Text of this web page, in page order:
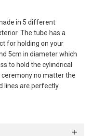
in 5 different
The tube has a
for holding on your
5cm in diameter which
to hold the cylindrical
no matter the
lines are perfectly